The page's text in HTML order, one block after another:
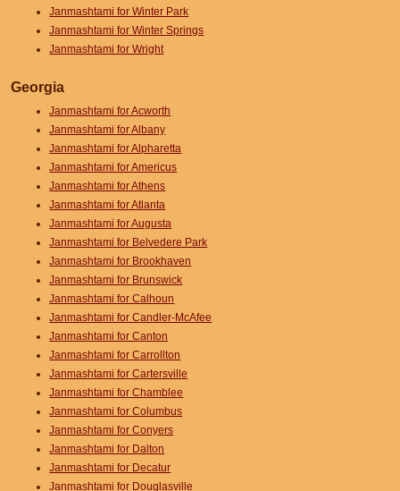
Janmashtami for Winter Park
Janmashtami for Winter Springs
Janmashtami for Wright
Georgia
Janmashtami for Acworth
Janmashtami for Albany
Janmashtami for Alpharetta
Janmashtami for Americus
Janmashtami for Athens
Janmashtami for Atlanta
Janmashtami for Augusta
Janmashtami for Belvedere Park
Janmashtami for Brookhaven
Janmashtami for Brunswick
Janmashtami for Calhoun
Janmashtami for Candler-McAfee
Janmashtami for Canton
Janmashtami for Carrollton
Janmashtami for Cartersville
Janmashtami for Chamblee
Janmashtami for Columbus
Janmashtami for Conyers
Janmashtami for Dalton
Janmashtami for Decatur
Janmashtami for Douglasville